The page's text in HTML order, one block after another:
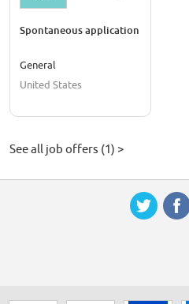
Spontaneous application
General
United States
See all job offers (1) >